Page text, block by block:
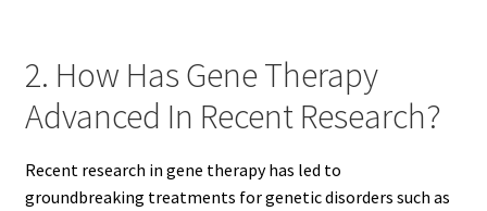
2. How Has Gene Therapy
Advanced In Recent Research?
Recent research in gene therapy has led to
groundbreaking treatments for genetic disorders such as